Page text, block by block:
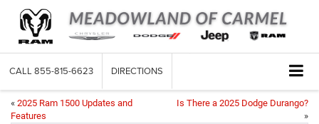
CALL 855-815-6623 DIRECTIONS
« 2025 Ram 1500 Updates and
Features
Is There a 2025 Dodge Durango?
»